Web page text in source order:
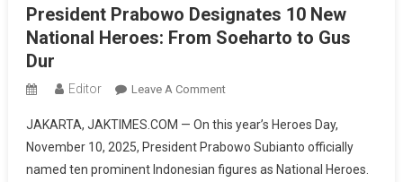
President Prabowo Designates 10 New
National Heroes: From Soeharto to Gus
Dur
Editor Leave A CommentOn
Prabowo
Designates
10
JAKARTA, JAKTIMES.COM — On this year’s Heroes Day,
November 10, 2025, President Prabowo Subianto officially
named ten prominent Indonesian figures as National Heroes.